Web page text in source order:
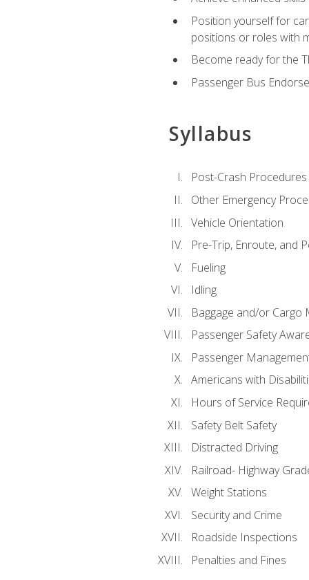
Position yourself for
positions or roles with
Become ready for the
Passenger Bus
Syllabus
Post-Crash Procedures
Other Emergency
Vehicle Orientation
Pre-Trip, Enroute, and
Fueling
Idling
Baggage and/or Cargo
Passenger Safety
Passenger
Americans with
Hours of Service
Safety Belt Safety
Distracted Driving
Railroad- Highway
Weight Stations
Security and Crime
Roadside Inspections
Penalties and Fines